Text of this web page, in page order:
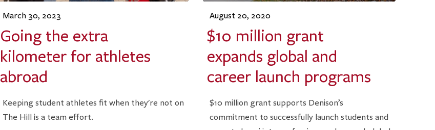
March 30, 2023
Going the extra
kilometer for athletes
abroad
Keeping student athletes fit when they're not on
The Hill is a team effort.
August 20, 2020
$10 million grant
expands global and
career launch programs
$10 million grant supports Denison’s
commitment to successfully launch students and